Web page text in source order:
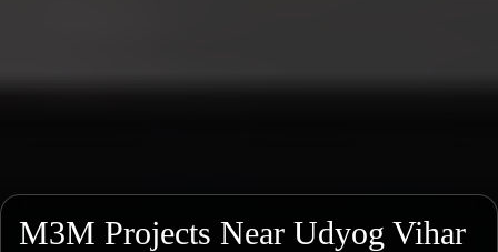
M3M Projects Near Udyog Vihar